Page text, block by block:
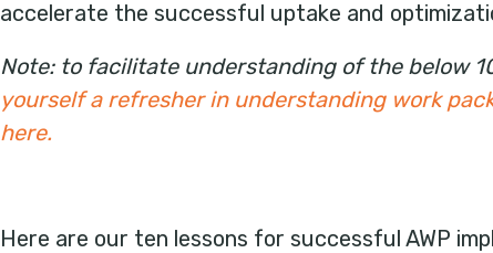
accelerate the successful uptake and
Note: to facilitate understanding of the below
yourself a refresher in understanding work
here.
Here are our ten lessons for successful AWP